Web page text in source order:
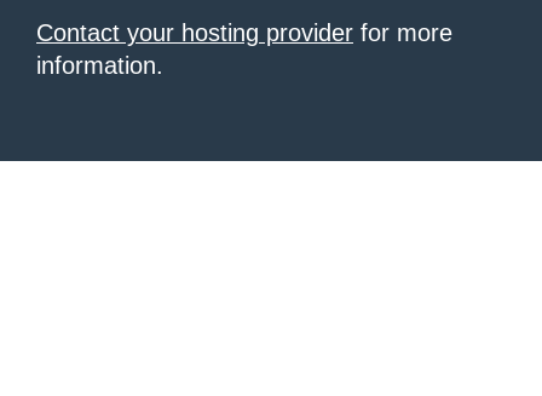
Contact your hosting provider for more
information.